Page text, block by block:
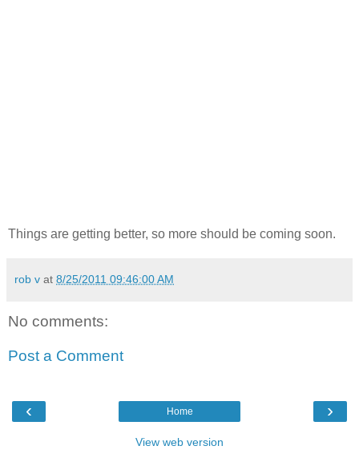
Things are getting better, so more should be coming soon.
rob v at 8/25/2011 09:46:00 AM
No comments:
Post a Comment
‹ ›
Home
View web version